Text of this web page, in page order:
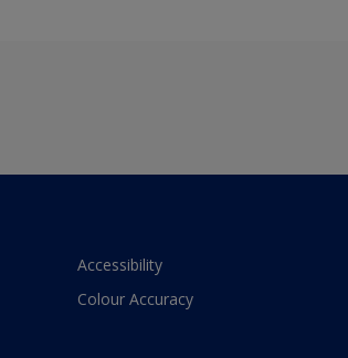
Accessibility
Colour Accuracy